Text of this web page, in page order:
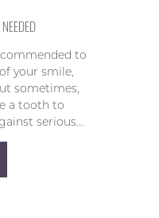
to
your smile,
sometimes,
a tooth to
serious…